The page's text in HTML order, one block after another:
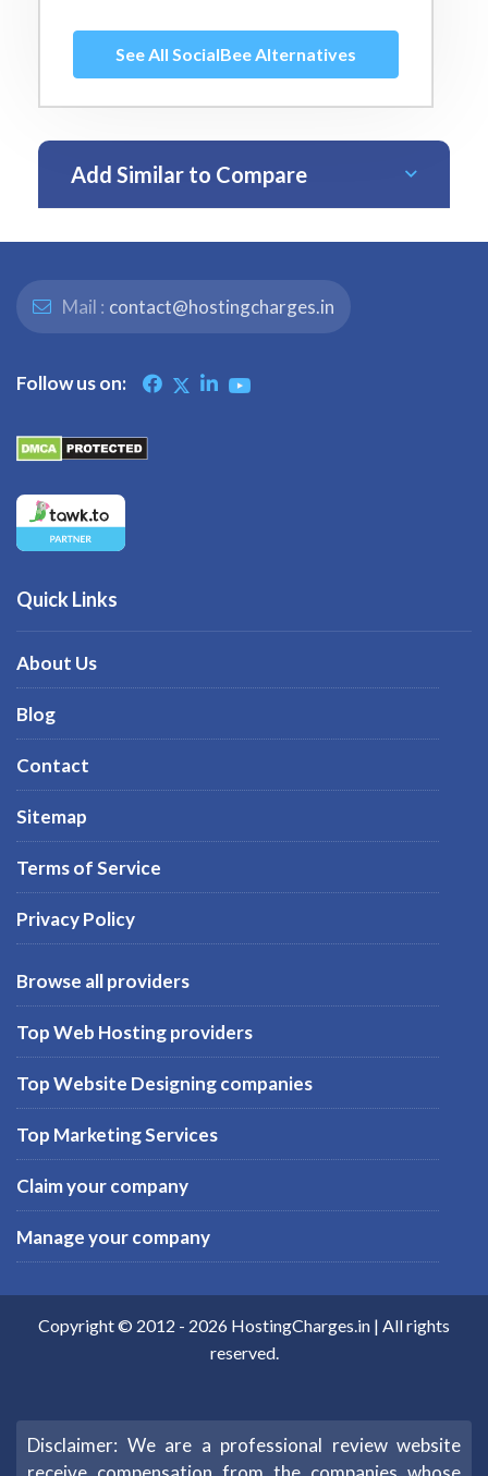
See All SocialBee Alternatives
Add Similar to Compare
Mail : contact@hostingcharges.in
Follow us on:
Quick Links
About Us
Blog
Contact
Sitemap
Terms of Service
Privacy Policy
Browse all providers
Top Web Hosting providers
Top Website Designing companies
Top Marketing Services
Claim your company
Manage your company
Copyright © 2012 - 2026 HostingCharges.in | All rights
reserved.
Disclaimer: We are a professional review website